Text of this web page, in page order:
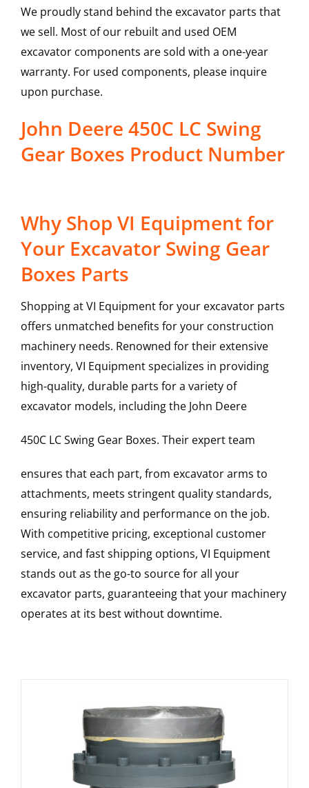
We proudly stand behind the excavator parts that
we sell. Most of our rebuilt and used OEM
excavator components are sold with a one-year
warranty. For used components, please inquire
upon purchase.
John Deere 450C LC Swing
Gear Boxes Product Number
Why Shop VI Equipment for
Your Excavator Swing Gear
Boxes Parts
Shopping at VI Equipment for your excavator parts
offers unmatched benefits for your construction
machinery needs. Renowned for their extensive
inventory, VI Equipment specializes in providing
high-quality, durable parts for a variety of
excavator models, including the John Deere
450C LCSwing Gear Boxes. Their expert team
ensures that each part, from excavator arms to
attachments, meets stringent quality standards,
ensuring reliability and performance on the job.
With competitive pricing, exceptional customer
service, and fast shipping options, VI Equipment
stands out as the go-to source for all your
excavator parts, guaranteeing that your machinery
operates at its best without downtime.